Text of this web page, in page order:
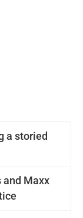
a storied
and Maxx